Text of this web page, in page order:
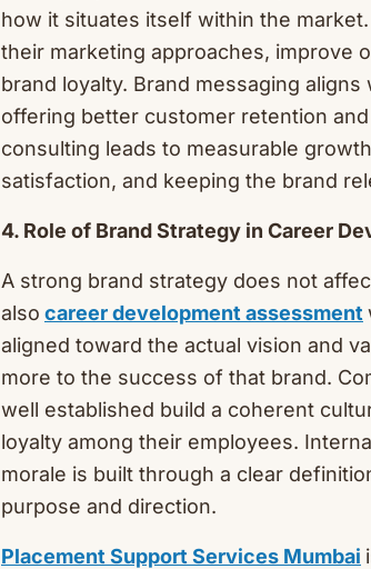
how it situates itself within the
their marketing approaches, improve
brand loyalty. Brand messaging
offering better customer retention
consulting leads to measurable
satisfaction, and keeping the brand
4. Role of Brand Strategy in Career
A strong brand strategy does not
also career development assessment
aligned toward the actual vision and
more to the success of that brand.
well established build a coherent
loyalty among their employees.
morale is built through a clear
purpose and direction.
Placement Support Services Mumbai